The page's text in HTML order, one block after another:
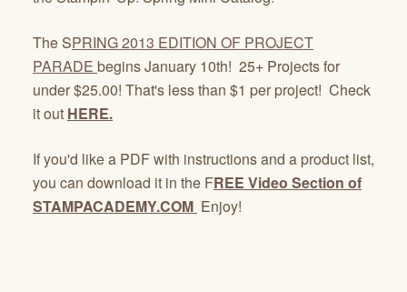
The SPRING 2013 EDITION OF PROJECT
PARADE begins January 10th! 25+ Projects for
under $25.00! That's less than $1 per project! Check
it out HERE.
If you'd like a PDF with instructions and a product list,
you can download it in the FREE Video Section of
STAMPACADEMY.COM Enjoy!